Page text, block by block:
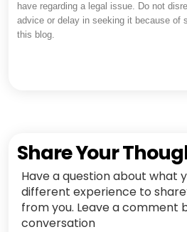
have regarding a legal issue. Do not
advice or delay in seeking it because of
this blog.
Share Your
Have a question about what
different experience to
from you. Leave a comment
conversation